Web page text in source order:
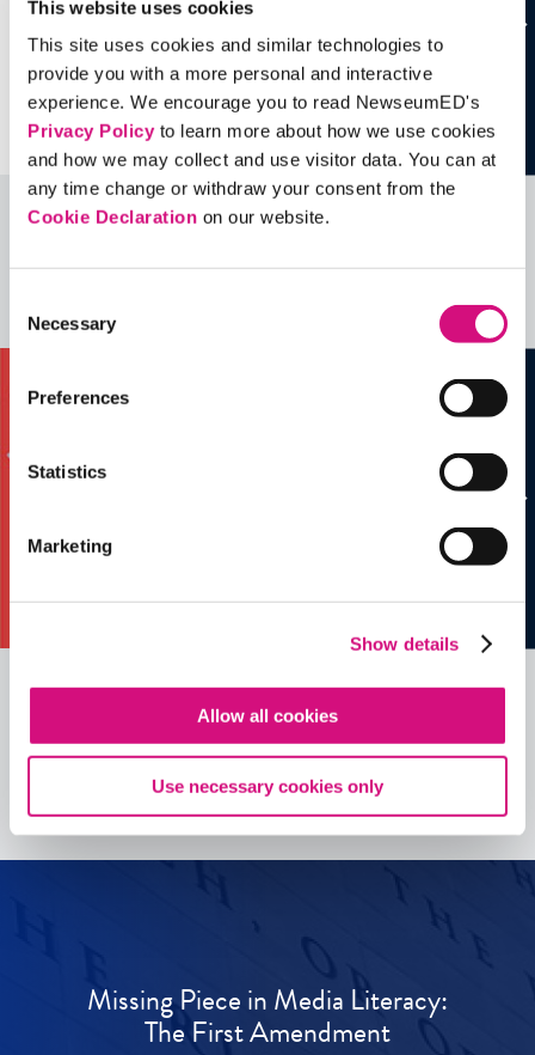
This website uses cookies
This site uses cookies and similar technologies to
provide you with a more personal and interactive
experience. We encourage you to read NewseumED's
Privacy Policyto learn more about how we use cookies
and how we may collect and use visitor data. You can at
any time change or withdraw your consent from the
Cookie Declaration on our website.
Selection
Necessary
Preferences
Statistics
Marketing
Show details
Allow all cookies
Use necessary cookies only
more …
See allEDTools
See allEDTools
Missing Piece in Media Literacy:
The First Amendment